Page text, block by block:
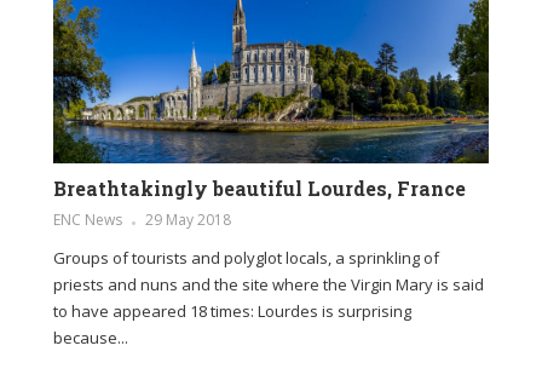
Breathtakingly beautiful Lourdes, France
ENC News 29 May 2018
Groups of tourists and polyglot locals, a sprinkling of
priests and nuns and the site where the Virgin Mary is said
to have appeared 18 times: Lourdes is surprising
because...